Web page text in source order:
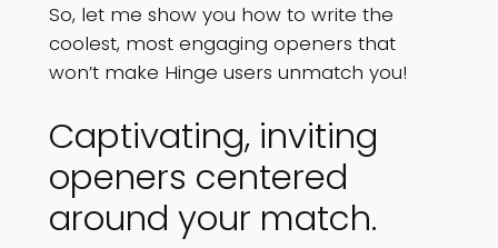
So, let me show you how to write the
coolest, most engaging openers that
won’t make Hinge users unmatch you!
Captivating, inviting
openers centered
around your match.